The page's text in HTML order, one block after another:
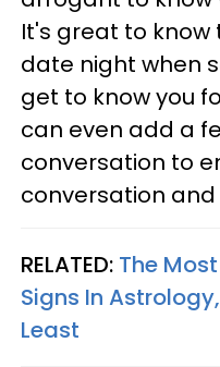
It's great to know
date night when
get to know you
can even add a
conversation to
conversation
RELATED: The
Signs In
Least